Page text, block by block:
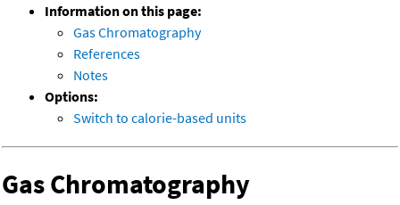
Information on this page:
Gas Chromatography
References
Notes
Options:
Switch to calorie-based units
Gas Chromatography